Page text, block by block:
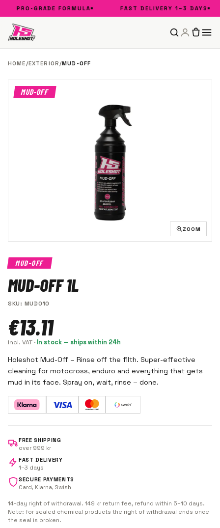
PRO-GRADE FORMULA FAST DELIVERY 1–3 DAYS
HOME/EXTERIOR/MUD-OFF
ZOOM
MUD-OFF
MUD-OFF
MUD-OFF 1L
SKU: MUD010
€13.11
Incl. VAT · In stock — ships within 24h
Holeshot Mud-Off – Rinse off the filth. Super-effective
cleaning for motocross, enduro and everything that gets
mud in its face. Spray on, wait, rinse – done.
FREE SHIPPING
over 999 kr
FAST DELIVERY
1–3 days
SECURE PAYMENTS
Card, Klarna, Swish
14-day right of withdrawal. 149 kr return fee, refund within 5–10 days.
Note: for sealed chemical products the right of withdrawal ends once
the seal is broken.